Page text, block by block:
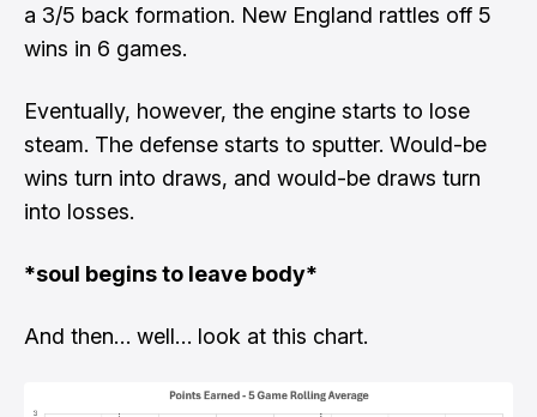
a 3/5 back formation. New England rattles off 5
wins in 6 games.
Eventually, however, the engine starts to lose
steam. The defense starts to sputter. Would-be
wins turn into draws, and would-be draws turn
into losses.
*soul begins to leave body*
And then… well… look at this chart.